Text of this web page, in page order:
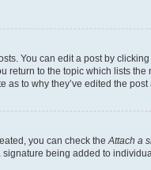
You can edit a post by
to the topic which lists
to why they’ve edited the
you can check the Attach a
being added to